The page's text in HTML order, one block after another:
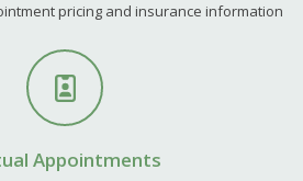
pricing and insurance information
Appointments